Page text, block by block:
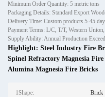
Minimum Order Quantity: 5 metric tons
Packaging Details: Standard Export
Delivery Time: Custom products 5-45
Payment Terms: L/C, T/T, Western Union,
Highlight: Steel Industry Fire
Spinel Refractory Magnesia
Alumina Magnesia Fire Bricks
1Shape: Brick